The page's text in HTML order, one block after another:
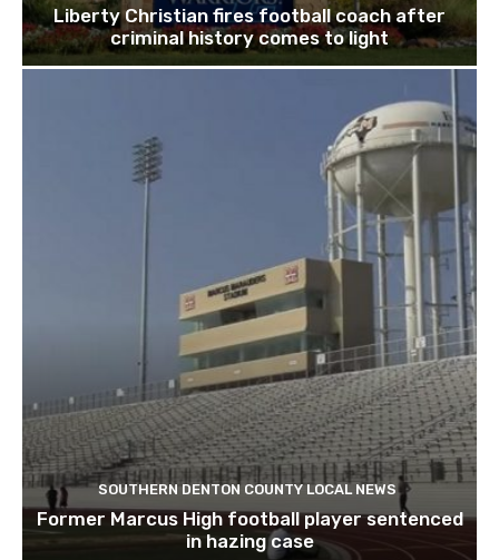
Liberty Christian fires football coach after
criminal history comes to light
SOUTHERN DENTON COUNTY LOCAL NEWS
Former Marcus High football player sentenced
in hazing case